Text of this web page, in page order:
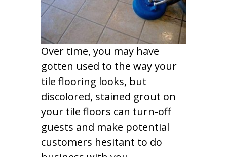
Over time, you may have
gotten used to the way your
tile flooring looks, but
discolored, stained grout on
your tile floors can turn-off
guests and make potential
customers hesitant to do